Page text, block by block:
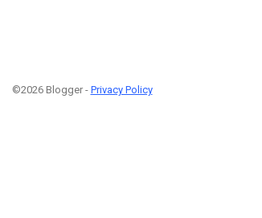
©2026 Blogger - Privacy Policy